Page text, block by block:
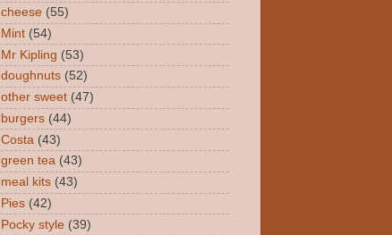
cheese (55)
Mint (54)
Mr Kipling (53)
doughnuts (52)
other sweet (47)
burgers (44)
Costa (43)
green tea (43)
meal kits (43)
Pies (42)
Pocky style (39)